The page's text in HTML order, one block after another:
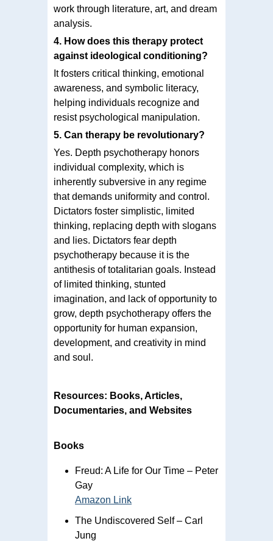
work through literature, art, and dream
analysis.
4. How does this therapy protect
against ideological conditioning?
It fosters critical thinking, emotional
awareness, and symbolic literacy,
helping individuals recognize and
resist psychological manipulation.
5. Can therapy be revolutionary?
Yes. Depth psychotherapy honors
individual complexity, which is
inherently subversive in any regime
that demands uniformity and control.
Dictators foster simplistic, limited
thinking, replacing depth with slogans
and lies. Dictators fear depth
psychotherapy because it is the
antithesis of totalitarian goals. Instead
of limited thinking, stunted
imagination, and lack of opportunity to
grow, depth psychotherapy offers the
opportunity for human expansion,
development, and creativity in mind
and soul.
Resources: Books, Articles,
Documentaries, and Websites
Books
Freud: A Life for Our Time – Peter
Gay
Amazon Link
The Undiscovered Self – Carl
Jung